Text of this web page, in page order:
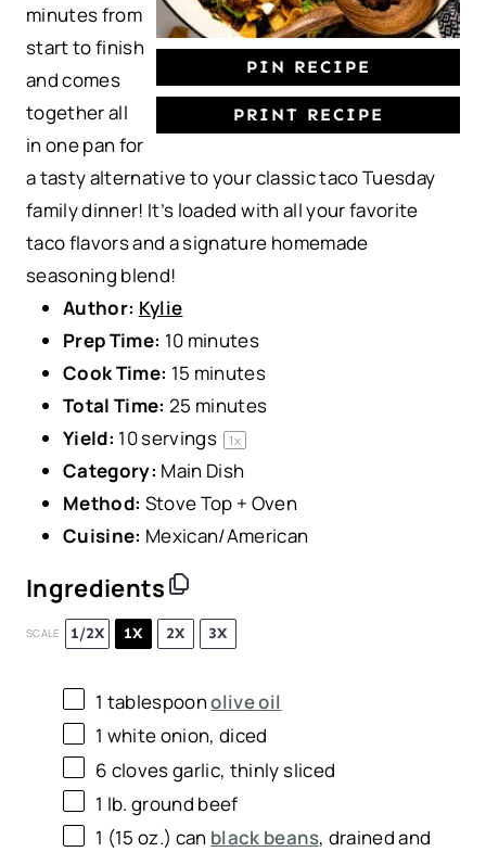
PIN RECIPE
PRINT RECIPE
minutes from
start to finish
and comes
together all
in one pan for
a tasty alternative to your classic taco Tuesday
family dinner! It’s loaded with all your favorite
taco flavors and a signature homemade
seasoning blend!
Author: Kylie
Prep Time: 10 minutes
Cook Time: 15 minutes
Total Time: 25 minutes
Yield: 10servings 1x
Category: Main Dish
Method: Stove Top + Oven
Cuisine: Mexican/American
Ingredients
SCALE 1/2X 1X 2X 3X
1 tablespoonolive oil
1 white onion, diced
6 cloves garlic, thinly sliced
1 lb. ground beef
1 (15 oz.) can black beans, drained and